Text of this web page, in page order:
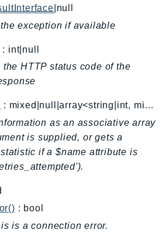
|null
exception if available
: int|null
HTTP status code of the
: mixed|null|array<string|int, mixed>
as an associative array
is supplied, or gets a
if a $name attribute is
: bool
is a connection error.